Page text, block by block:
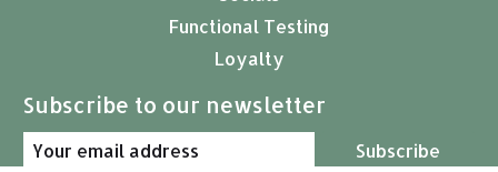
Functional Testing
Loyalty
Subscribe to our newsletter
Subscribe